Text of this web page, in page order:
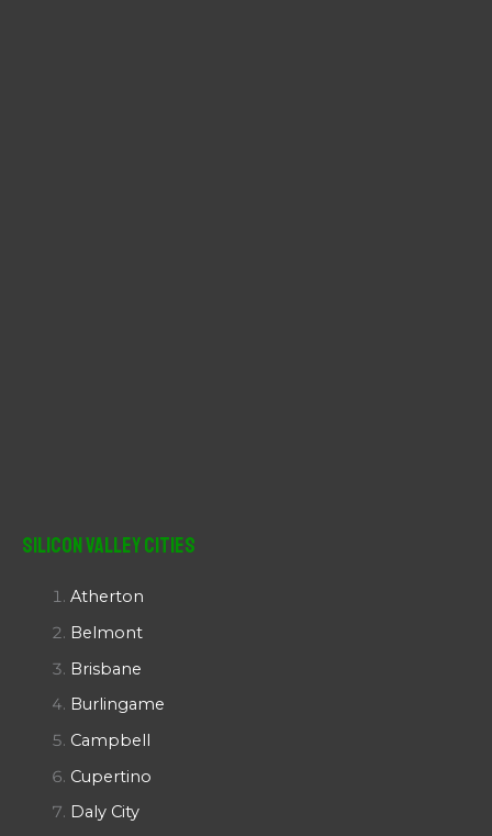
Silicon Valley Cities
Atherton
Belmont
Brisbane
Burlingame
Campbell
Cupertino
Daly City